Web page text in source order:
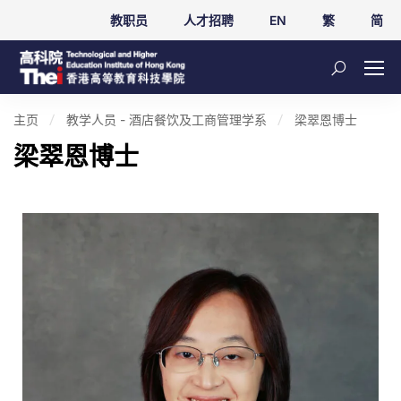
教职员 人才招聘 EN 繁 简
主页 教学人员 - 酒店餐饮及工商管理学系 梁翠恩博士
梁翠恩博士